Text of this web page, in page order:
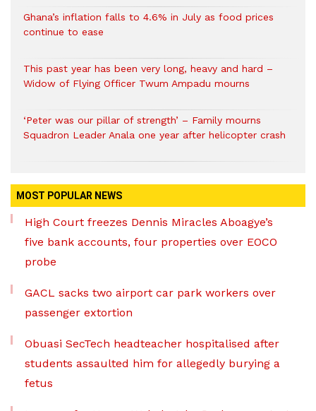
Ghana’s inflation falls to 4.6% in July as food prices
continue to ease
This past year has been very long, heavy and hard –
Widow of Flying Officer Twum Ampadu mourns
‘Peter was our pillar of strength’ – Family mourns
Squadron Leader Anala one year after helicopter crash
MOST POPULAR NEWS
High Court freezes Dennis Miracles Aboagye’s
five bank accounts, four properties over EOCO
probe
GACL sacks two airport car park workers over
passenger extortion
Obuasi SecTech headteacher hospitalised after
students assaulted him for allegedly burying a
fetus